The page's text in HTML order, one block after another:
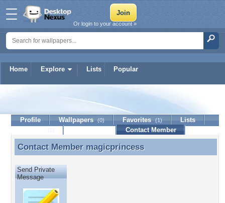
Home Explore Lists Popular
Or login to your account »
magicprincess
Profile Wallpapers (0) Favorites (1)
Lists
Contact Member
Contact Member magicprincess
Contact Member magicprincess
Send Private
Message